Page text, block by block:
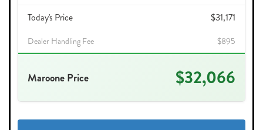
Today's Price $31,171
Dealer Handling Fee $895
Maroone Price $32,066